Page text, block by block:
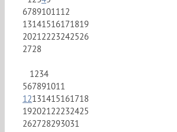
6789101112
13141516171819
20212223242526
2728
1234
567891011
12131415161718
19202122232425
262728293031